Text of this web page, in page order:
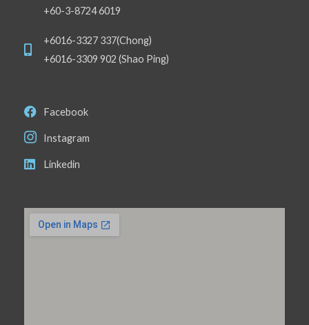
+60-3-8724 6019
+6016-3327 337(Chong)
+6016-3309 902 (Shao Ping)
Facebook
Instagram
Linkedin